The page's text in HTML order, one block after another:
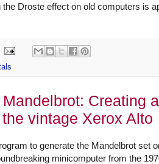
the Droste effect on old computers is
Creating a
vintage Xerox Alto
to generate the Mandelbrot set
minicomputer from the